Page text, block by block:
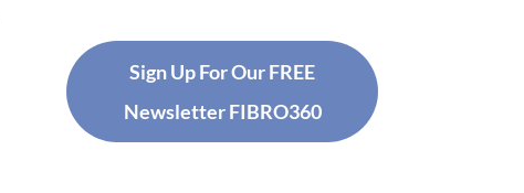
Sign Up For Our FREE
Newsletter FIBRO360